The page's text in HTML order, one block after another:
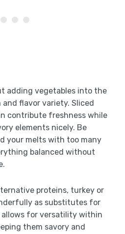
adding vegetables into the
flavor variety. Sliced
contribute freshness while
elements nicely. Be
your melts with too many
balanced without
proteins, turkey or
as substitutes for
allows for versatility within
them savory and